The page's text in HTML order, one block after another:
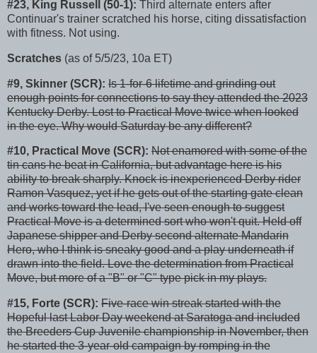
#23, King Russell (50-1): Third alternate enters after
Continuar's trainer scratched his horse, citing dissatisfaction
with fitness. Not using.
Scratches (as of 5/5/23, 10a ET)
#9, Skinner (SCR): Is 1-for-6 lifetime and grinding out
enough points for connections to say they attended the 2023
Kentucky Derby. Lost to Practical Move twice when looked
in the eye. Why would Saturday be any different?
#10, Practical Move (SCR): Not enamored with some of the
tin cans he beat in California, but advantage here is his
ability to break sharply. Knock is inexperienced Derby rider
Ramon Vasquez, yet if he gets out of the starting gate clean
and works toward the lead, I've seen enough to suggest
Practical Move is a determined sort who won't quit. Held off
Japanese shipper and Derby second alternate Mandarin
Hero, who I think is sneaky good and a play underneath if
drawn into the field. Love the determination from Practical
Move, but more of a "B" or "C" type pick in my plays.
#15, Forte (SCR): Five-race win streak started with the
Hopeful last Labor Day weekend at Saratoga and included
the Breeders Cup Juvenile championship in November, then
he started the 3-year-old campaign by romping in the